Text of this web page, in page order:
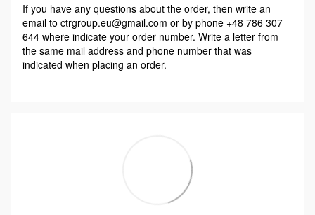
If you have any questions about the order, then write an
email to ctrgroup.eu@gmail.com or by phone +48 786 307
644 where indicate your order number. Write a letter from
the same mail address and phone number that was
indicated when placing an order.